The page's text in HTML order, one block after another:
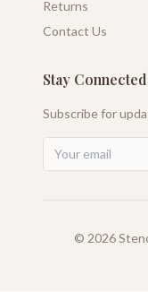
Returns
Contact Us
Stay Connected
Subscribe for
© 2026